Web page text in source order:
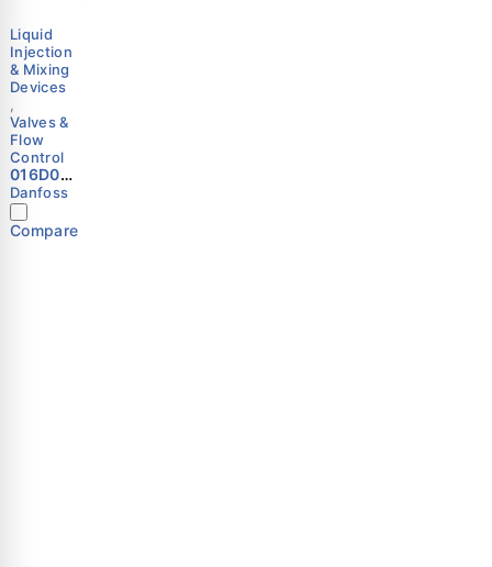
Liquid
Injection
& Mixing
Devices
,
Valves &
Flow
Control
016D057
7 -
Spare
part,
WVS 65;
Danfoss
Compare